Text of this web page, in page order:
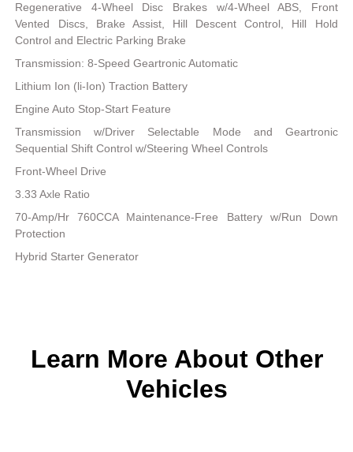
Regenerative 4-Wheel Disc Brakes w/4-Wheel ABS, Front
Vented Discs, Brake Assist, Hill Descent Control, Hill Hold
Control and Electric Parking Brake
Transmission: 8-Speed Geartronic Automatic
Lithium Ion (li-Ion) Traction Battery
Engine Auto Stop-Start Feature
Transmission w/Driver Selectable Mode and Geartronic
Sequential Shift Control w/Steering Wheel Controls
Front-Wheel Drive
3.33 Axle Ratio
70-Amp/Hr 760CCA Maintenance-Free Battery w/Run Down
Protection
Hybrid Starter Generator
Learn More About Other
Vehicles